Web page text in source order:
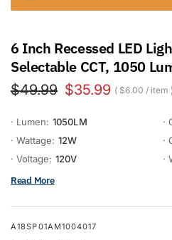
6 Inch Recessed LED
Selectable CCT, 1050
$49.99 $35.99 $6.00 / item
· Lumen: 1050LM ·
· Wattage: 12W ·
· Voltage: 120V ·
Read More
A18SP01AM1004017